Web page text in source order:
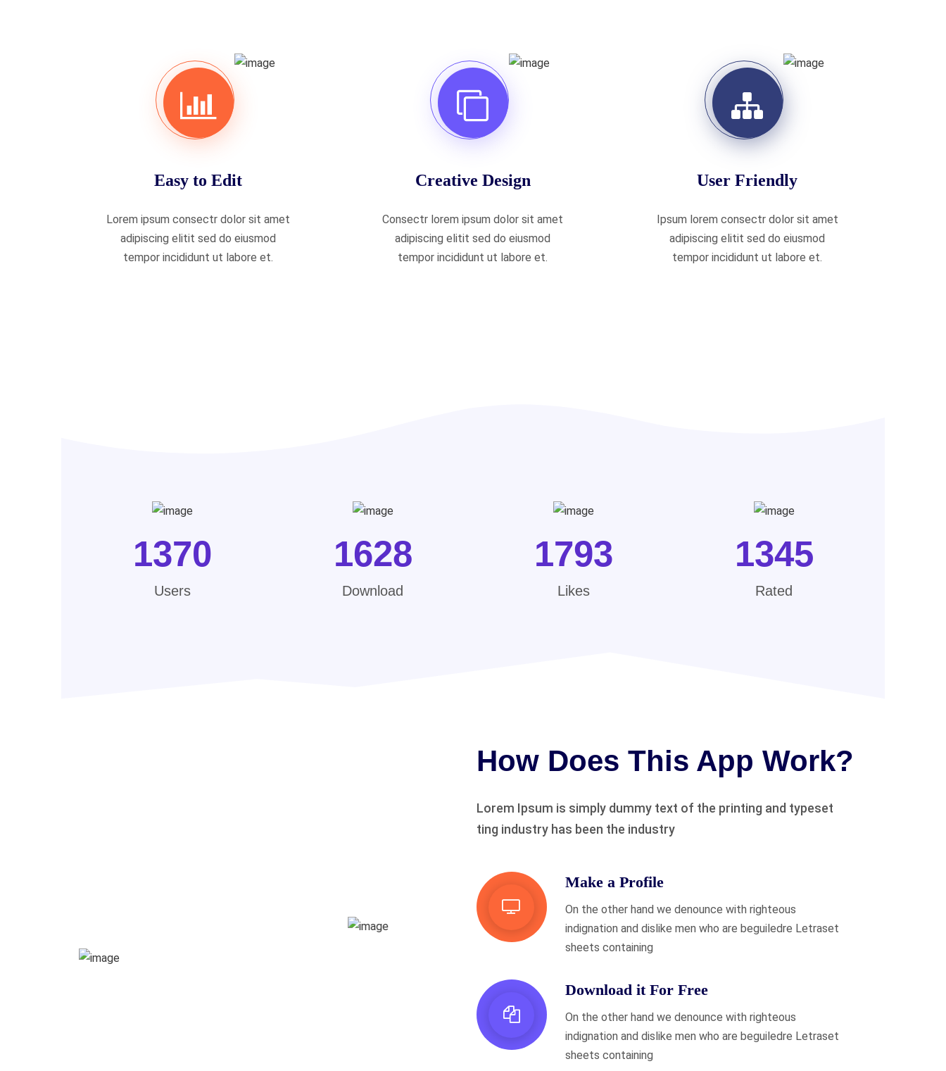
Easy to Edit
Lorem ipsum consectr dolor sit amet
adipiscing elitit sed do eiusmod
tempor incididunt ut labore et.
Creative Design
Consectr lorem ipsum dolor sit amet
adipiscing elitit sed do eiusmod
tempor incididunt ut labore et.
User Friendly
Ipsum lorem consectr dolor sit amet
adipiscing elitit sed do eiusmod
tempor incididunt ut labore et.
1370
Users
1628
Download
1793
Likes
1345
Rated
How Does This App Work?
Lorem Ipsum is simply dummy text of the printing and typeset
ting industry has been the industry
Make a Profile
On the other hand we denounce with righteous
indignation and dislike men who are beguiledre Letraset
sheets containing
Download it For Free
On the other hand we denounce with righteous
indignation and dislike men who are beguiledre Letraset
sheets containing